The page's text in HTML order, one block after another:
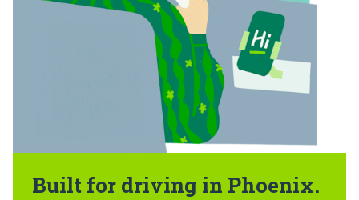
Built for driving in Phoenix.